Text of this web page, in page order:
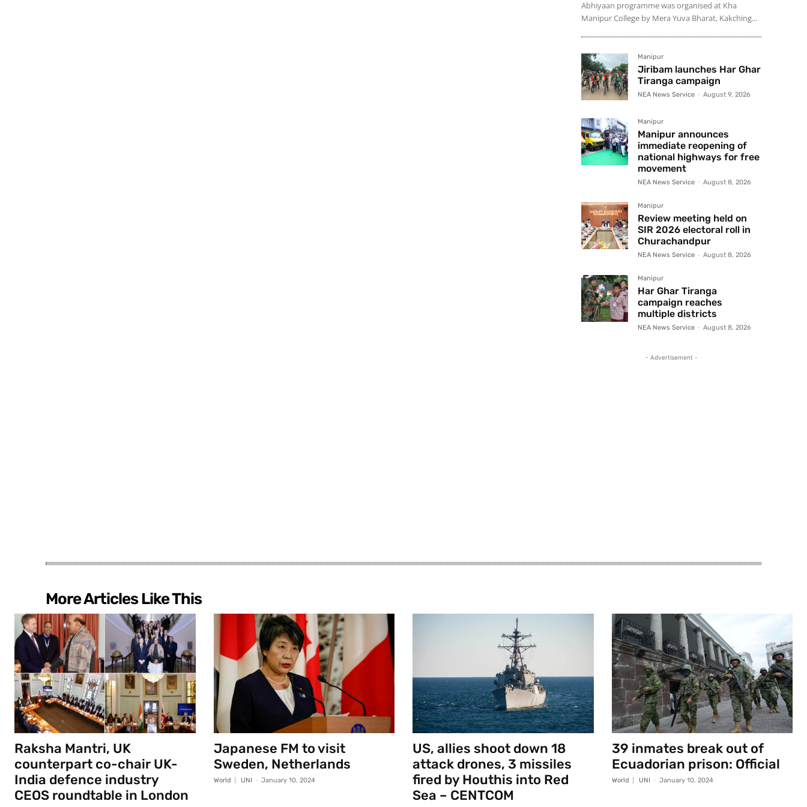
Abhiyaan programme was organised at Kha
Manipur College by Mera Yuva Bharat, Kakching...
Manipur
Jiribam launches Har Ghar
Tiranga campaign
NEA News Service - August 9, 2026
Manipur
Manipur announces
immediate reopening of
national highways for free
movement
NEA News Service - August 8, 2026
Manipur
Review meeting held on
SIR 2026 electoral roll in
Churachandpur
NEA News Service - August 8, 2026
Manipur
Har Ghar Tiranga
campaign reaches
multiple districts
NEA News Service - August 8, 2026
- Advertisement -
More Articles Like This
Raksha Mantri, UK
counterpart co-chair UK-
India defence industry
CEOS roundtable in London
Japanese FM to visit
Sweden, Netherlands
World UNI - January 10, 2024
US, allies shoot down 18
attack drones, 3 missiles
fired by Houthis into Red
Sea – CENTCOM
39 inmates break out of
Ecuadorian prison: Official
World UNI - January 10, 2024